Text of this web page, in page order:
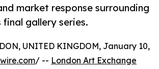
market response surrounding
final gallery series.
UNITED KINGDOM, January 10,
/ -- London Art Exchange